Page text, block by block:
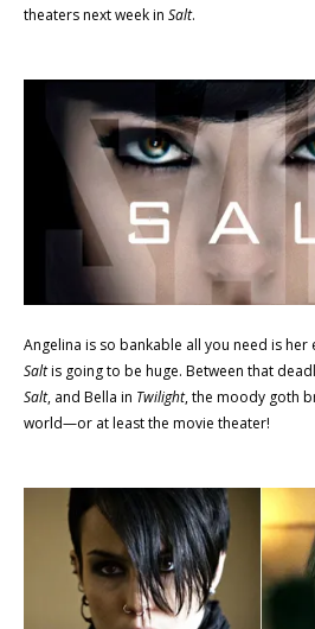
theaters next week in Salt.
Angelina is so bankable all you need is
Saltis going to be huge. Between that
Salt, and Bella in Twilight, the moody goth
world—or at least the movie theater!